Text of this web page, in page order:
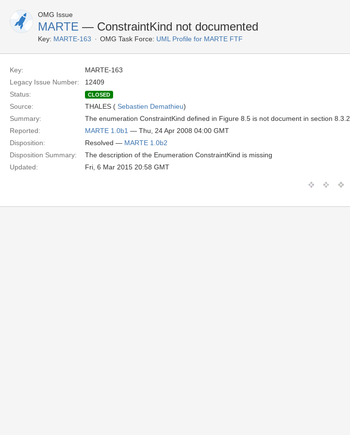
OMG Issue
MARTE — ConstraintKind not documented
Key: MARTE-163 OMG Task Force: UML Profile for MARTE FTF
Key:
MARTE-163
Legacy Issue Number:
12409
Status:
CLOSED
Source: THALES ( Sebastien Demathieu)
Summary:
The enumeration ConstraintKind defined in Figure 8.5 is not document in section 8.3.2
Reported:
MARTE 1.0b1 — Thu, 24 Apr 2008 04:00 GMT
Disposition:
Resolved — MARTE 1.0b2
Disposition Summary:
The description of the Enumeration ConstraintKind is missing
Updated:
Fri, 6 Mar 2015 20:58 GMT